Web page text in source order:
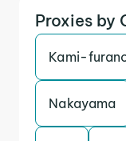
Proxies by
Kami-
Nakayama